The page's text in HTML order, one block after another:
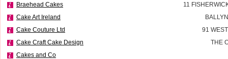
Braehead Cakes
11
Cake Art Ireland
Cake Couture Ltd
91
Cake Craft Cake Design
THE
Cakes and Co